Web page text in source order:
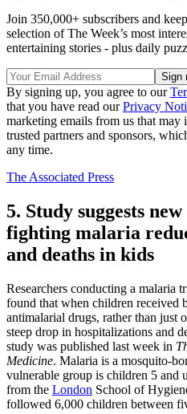
Join 350,000+ subscribers and
selection of The Week’s most
entertaining stories - plus daily
By signing up, you agree to our
that you have read ourPrivacy
marketing emails from us that
trusted partners and sponsors,
any time.
The Associated Press
5. Study suggests
fighting malaria
and deaths in kids
Researchers conducting a malaria
found that when children received
antimalarial drugs, rather than just
steep drop in hospitalizations and
study was published last week in
Medicine. Malaria is a mosquito-
vulnerable group is children 5 and
from the London School of
followed 6,000 children between